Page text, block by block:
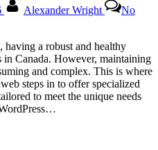
Alexander Wright
No
having a robust and healthy
in Canada. However, maintaining
and complex. This is where
steps in to offer specialized
to meet the unique needs